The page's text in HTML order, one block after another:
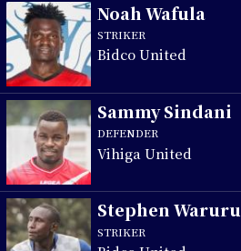
Noah Wafula
STRIKER
Bidco United
Sammy Sindani
DEFENDER
Vihiga United
Stephen Waruru
STRIKER